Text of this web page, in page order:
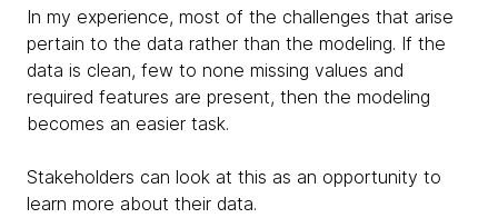
In my experience, most of the challenges that arise
pertain to the data rather than the modeling. If the
data is clean, few to none missing values and
required features are present, then the modeling
becomes an easier task.
Stakeholders can look at this as an opportunity to
learn more about their data.